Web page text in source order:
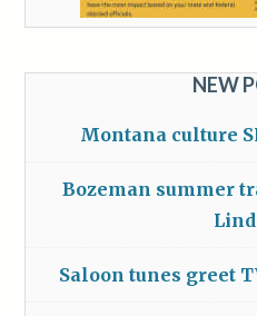
NEW
Montana culture
Bozeman summer
Saloon tunes greet